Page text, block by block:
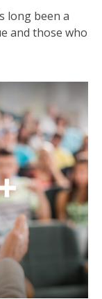
long been a
and those who